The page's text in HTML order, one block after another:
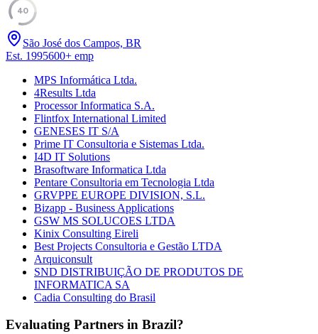
40
São José dos Campos, BR
Est. 1995600+ emp
MPS Informática Ltda.
4Results Ltda
Processor Informatica S.A.
Flintfox International Limited
GENESES IT S/A
Prime IT Consultoria e Sistemas Ltda.
I4D IT Solutions
Brasoftware Informatica Ltda
Pentare Consultoria em Tecnologia Ltda
GRVPPE EUROPE DIVISION, S.L.
Bizapp - Business Applications
GSW MS SOLUCOES LTDA
Kinix Consulting Eireli
Best Projects Consultoria e Gestão LTDA
Arquiconsult
SND DISTRIBUIÇÃO DE PRODUTOS DE
INFORMATICA SA
Cadia Consulting do Brasil
Evaluating Partners in Brazil?